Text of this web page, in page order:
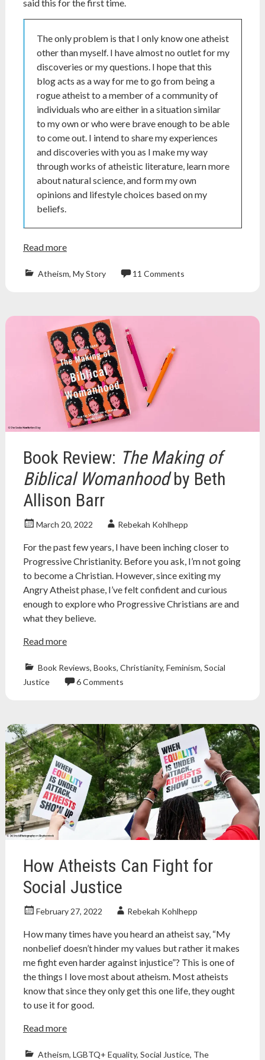
said this for the first time.
The only problem is that I only know one atheist
other than myself. I have almost no outlet for my
discoveries or my questions. I hope that this
blog acts as a way for me to go from being a
rogue atheist to a member of a community of
individuals who are either in a situation similar
to my own or who were brave enough to be able
to come out. I intend to share my experiences
and discoveries with you as I make my way
through works of atheistic literature, learn more
about natural science, and form my own
opinions and lifestyle choices based on my
beliefs.
Read more
Atheism, My Story
Christianity
church
deconstruction
deconversion
exvangelical
lcms
lutheran,
religion
11 Comments
Book Review: The Making of
Biblical Womanhoodby Beth
Allison Barr
March 20, 2022 Rebekah Kohlhepp
For the past few years, I have been inching closer to
Progressive Christianity. Before you ask, I’m not going
to become a Christian. However, since exiting my
Angry Atheist phase, I’ve felt confident and curious
enough to explore who Progressive Christians are and
what they believe.
Read more
Book Reviews, Books, Christianity, Feminism, Social
Justice
review,
christian,
christian
history,
church
,
evangelical,
nonfiction,
nonfiction
book
6 Comments
How Atheists Can Fight for
Social Justice
February 27, 2022 Rebekah Kohlhepp
How many times have you heard an atheist say, “My
nonbelief doesn’t hinder my values but rather it makes
me fight even harder against injustice”? This is one of
the things I love most about atheism. Most atheists
know that since they only get this one life, they ought
to use it for good.
Read more
Atheism, LGBTQ+ Equality, Social Justice, The